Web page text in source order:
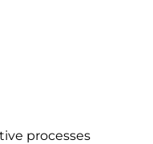
processes